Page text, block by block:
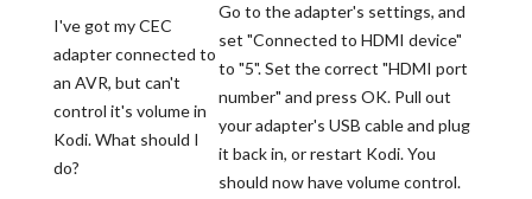
I've got my CEC
adapter connected to
an AVR, but can't
control it's volume in
Kodi. What should I
do?
Go to the adapter's settings, and
set "Connected to HDMI device"
to "5". Set the correct "HDMI port
number" and press OK. Pull out
your adapter's USB cable and plug
it back in, or restart Kodi. You
should now have volume control.